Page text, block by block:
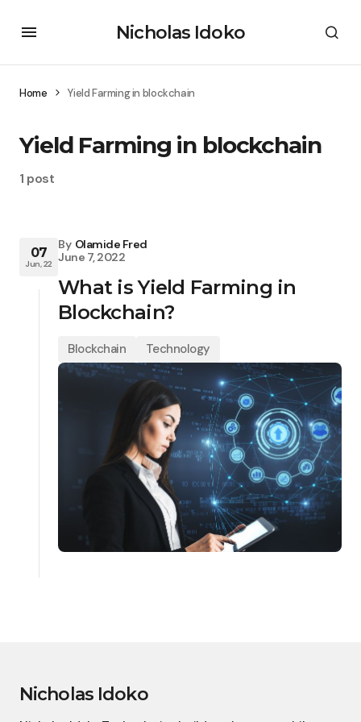
Nicholas Idoko
Home Yield Farming in blockchain
Yield Farming in blockchain
1 post
07
Jun, 22
By Olamide Fred
June 7, 2022
What is Yield Farming in
Blockchain?
Blockchain Technology
Nicholas Idoko